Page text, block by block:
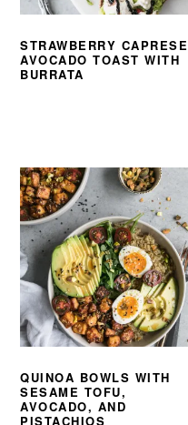
STRAWBERRY CAPRESE
AVOCADO TOAST WITH
BURRATA
QUINOA BOWLS WITH
SESAME TOFU,
AVOCADO, AND
PISTACHIOS